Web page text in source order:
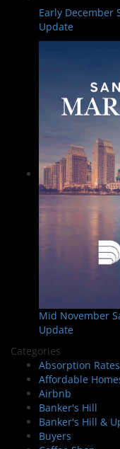
Early December
Update
Mid November
Update
Categories
Absorption Rates
Affordable
Airbnb
Banker's Hill
Banker's Hill &
Buyers